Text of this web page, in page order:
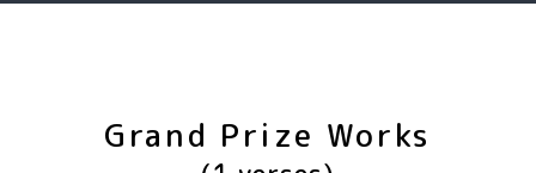
Grand Prize Works